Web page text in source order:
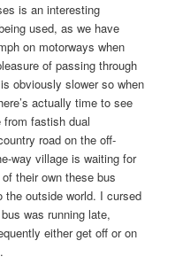
is an interesting
used, as we have
on motorways when
of passing through
obviously slower so when
actually time to see
from fastish dual
road on the off-
way village is waiting for
their own these bus
outside world. I cursed
was running late,
either get off or on